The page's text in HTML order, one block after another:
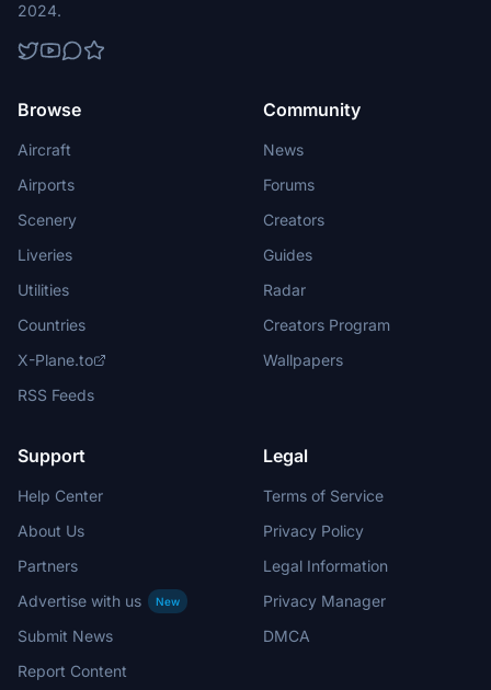
2024.
Browse
Aircraft
Airports
Scenery
Liveries
Utilities
Countries
X-Plane.to
RSS Feeds
Community
News
Forums
Creators
Guides
Radar
Creators Program
Wallpapers
Support
Help Center
About Us
Partners
Advertise with us
New
Submit News
Report Content
Legal
Terms of Service
Privacy Policy
Legal Information
Privacy Manager
DMCA